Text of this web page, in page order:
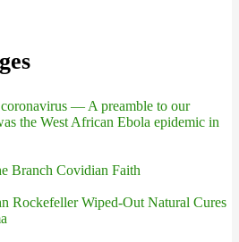
— A preamble to our
the West African Ebola epidemic in
Branch Covidian Faith
Rockefeller Wiped-Out Natural Cures